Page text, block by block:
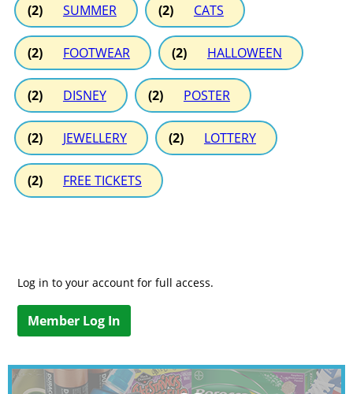
(2) SUMMER (2) CATS
(2) FOOTWEAR (2) HALLOWEEN
(2) DISNEY (2) POSTER
(2) JEWELLERY (2) LOTTERY
(2) FREE TICKETS
Log in to your account for full access.
Member Log In